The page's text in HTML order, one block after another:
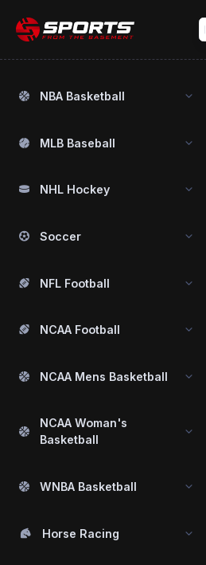
NBA Basketball
MLB Baseball
NHL Hockey
Soccer
NFL Football
NCAA Football
NCAA Mens Basketball
NCAA Woman's
Basketball
WNBA Basketball
Horse Racing